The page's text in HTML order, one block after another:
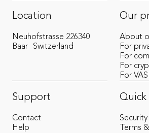
Location
Neuhofstrasse 226340
Baar Switzerland
Our
About
For
For
For
For
Support
Contact
Help
Quick
Terms